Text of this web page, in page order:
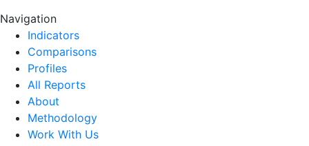
Navigation
Indicators
Comparisons
Profiles
All Reports
About
Methodology
Work With Us